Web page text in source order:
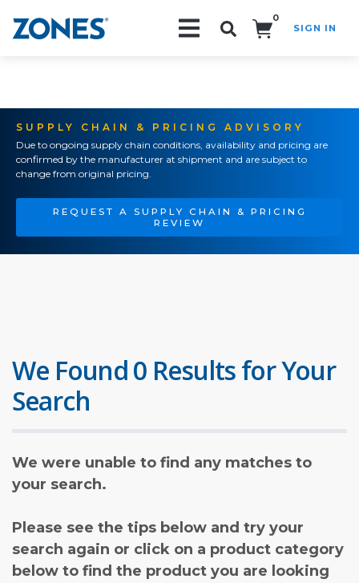
0
SIGN IN
SUPPLY CHAIN & PRICING ADVISORY
Due to ongoing supply chain conditions, availability and pricing are
confirmed by the manufacturer at shipment and are subject to
change from original pricing.
REQUEST A SUPPLY CHAIN & PRICING
REVIEW
We Found 0 Results for Your
Search
We were unable to find any matches to
your search.
Please see the tips below and try your
search again or click on a product category
below to find the product you are looking